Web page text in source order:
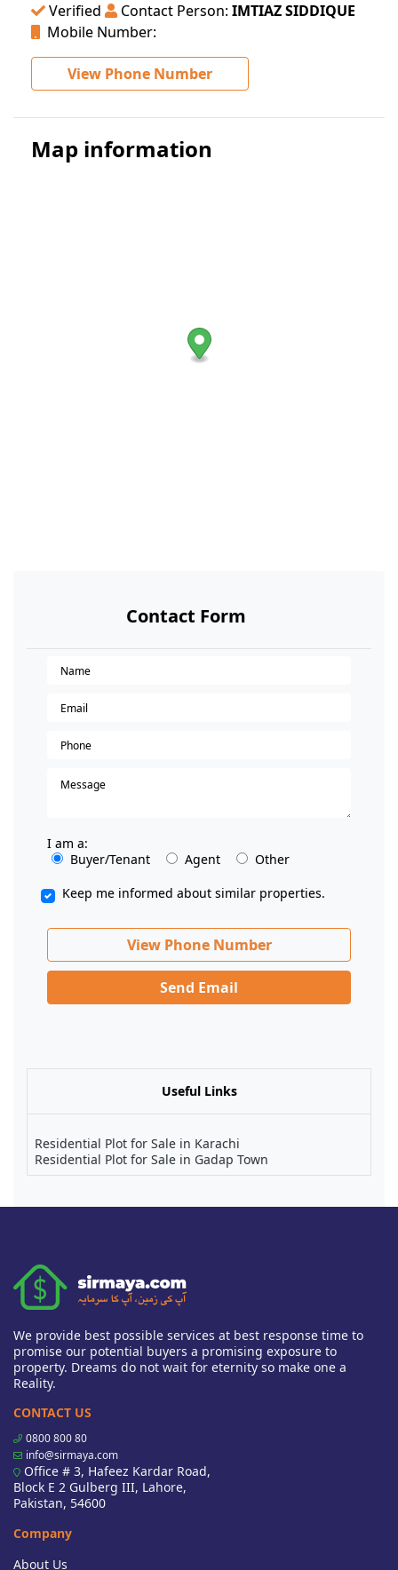
Verified Contact Person: IMTIAZ SIDDIQUE
Mobile Number:
View Phone Number
Map information
Contact Form
I am a:
Buyer/Tenant
Agent
Other
Keep me informed about similar properties.
View Phone Number
Send Email
Useful Links
Residential Plot for Sale in Karachi
Residential Plot for Sale in Gadap Town
We provide best possible services at best response time to
promise our potential buyers a promising exposure to
property. Dreams do not wait for eternity so make one a
Reality.
CONTACT US
0800 800 80
info@sirmaya.com
Office # 3, Hafeez Kardar Road,
Block E 2 Gulberg III, Lahore,
Pakistan, 54600
Company
About Us